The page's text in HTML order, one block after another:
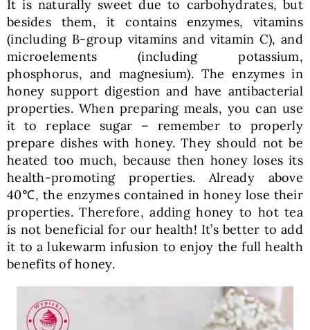
It is naturally sweet due to carbohydrates, but
besides them, it contains enzymes, vitamins
(including B-group vitamins and vitamin C), and
microelements (including potassium,
phosphorus, and magnesium). The enzymes in
honey support digestion and have antibacterial
properties. When preparing meals, you can use
it to replace sugar – remember to properly
prepare dishes with honey. They should not be
heated too much, because then honey loses its
health-promoting properties. Already above
40℃, the enzymes contained in honey lose their
properties. Therefore, adding honey to hot tea
is not beneficial for our health! It’s better to add
it to a lukewarm infusion to enjoy the full health
benefits of honey.